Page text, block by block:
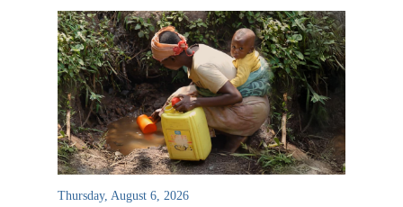
Thursday, August 6, 2026